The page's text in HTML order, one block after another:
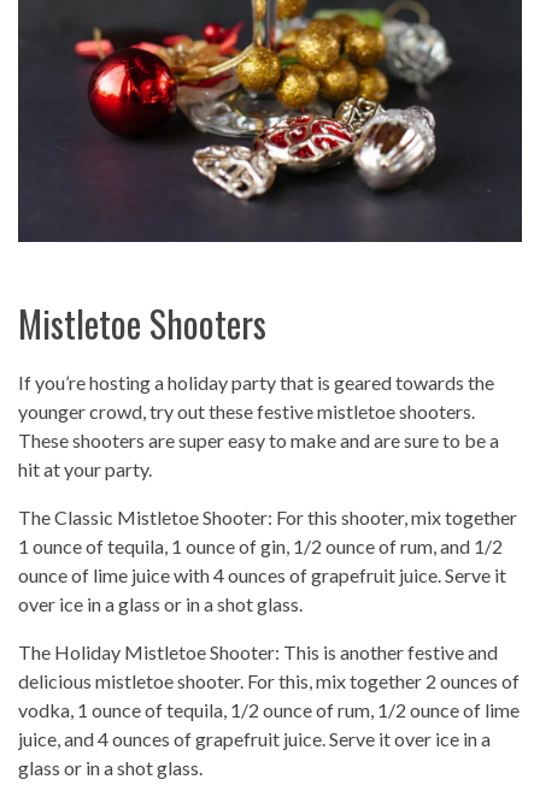
Mistletoe Shooters
If you’re hosting a holiday party that is geared towards the
younger crowd, try out these festive mistletoe shooters.
These shooters are super easy to make and are sure to be a
hit at your party.
The Classic Mistletoe Shooter: For this shooter, mix together
1 ounce of tequila, 1 ounce of gin, 1/2 ounce of rum, and 1/2
ounce of lime juice with 4 ounces of grapefruit juice. Serve it
over ice in a glass or in a shot glass.
The Holiday Mistletoe Shooter: This is another festive and
delicious mistletoe shooter. For this, mix together 2 ounces of
vodka, 1 ounce of tequila, 1/2 ounce of rum, 1/2 ounce of lime
juice, and 4 ounces of grapefruit juice. Serve it over ice in a
glass or in a shot glass.